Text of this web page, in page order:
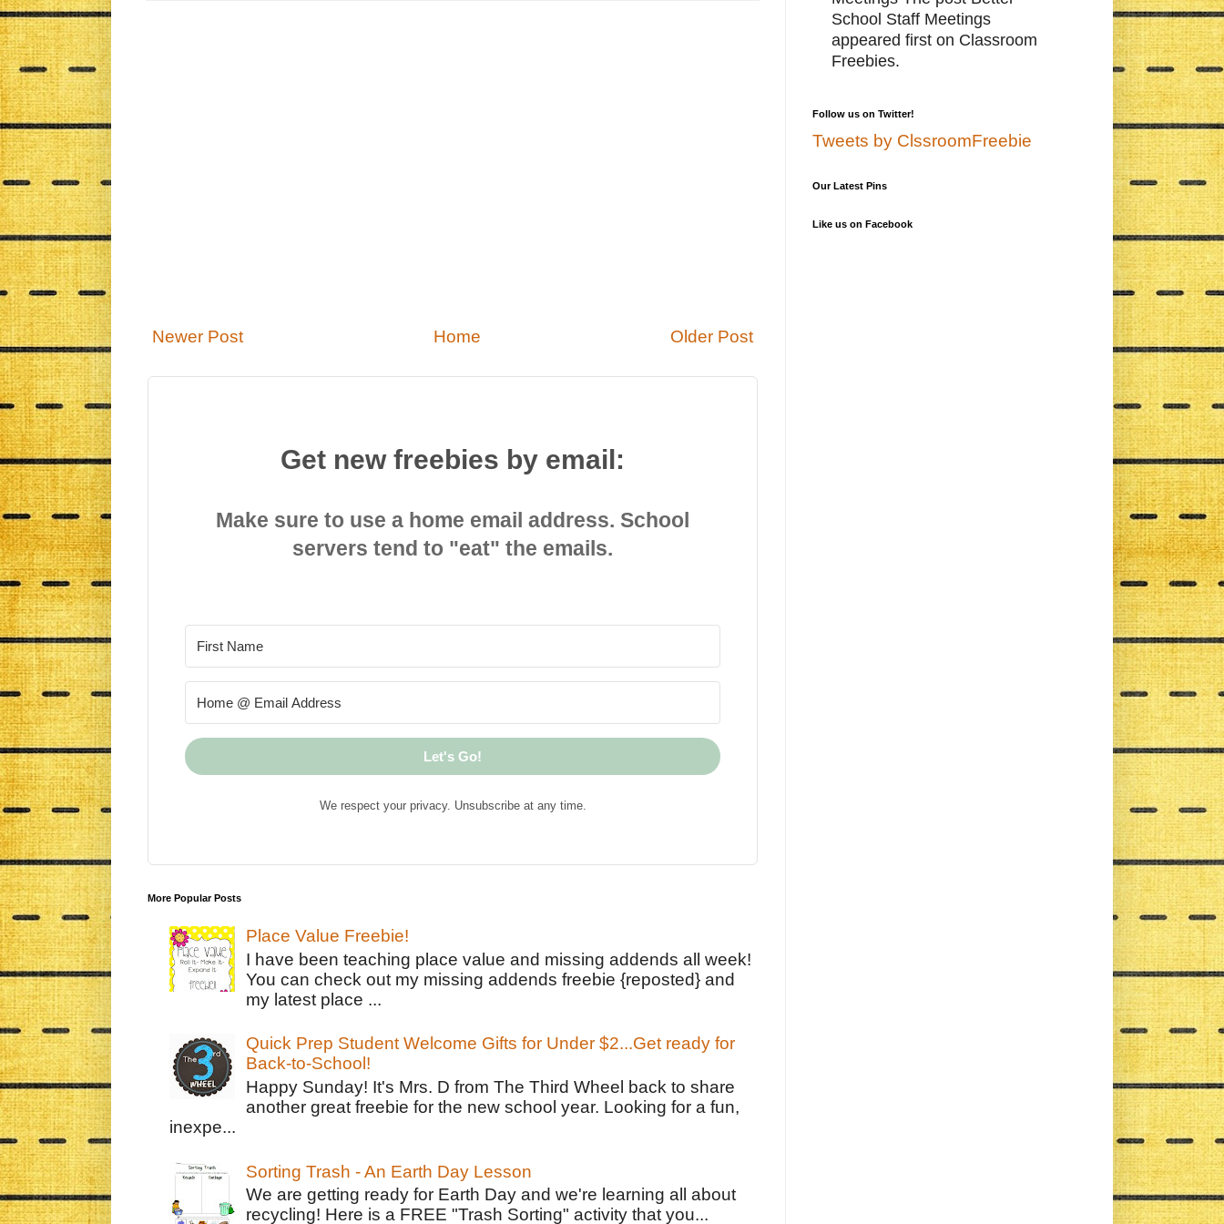
Newer Post Older Post
Home
Get new freebies by email:
Make sure to use a home email address. School
servers tend to "eat" the emails.
Let's Go!
We respect your privacy. Unsubscribe at any time.
More Popular Posts
Place Value Freebie!
I have been teaching place value and missing addends all week!
You can check out my missing addends freebie {reposted} and
my latest place ...
Quick Prep Student Welcome Gifts for Under $2...Get ready for
Back-to-School!
Happy Sunday! It's Mrs. D from The Third Wheel back to share
another great freebie for the new school year. Looking for a fun,
inexpe...
Sorting Trash - An Earth Day Lesson
We are getting ready for Earth Day and we're learning all about
recycling! Here is a FREE "Trash Sorting" activity that you...
School Staff Meetings
appeared first on Classroom
Freebies.
Follow us on Twitter!
Tweets by ClssroomFreebie
Our Latest Pins
Like us on Facebook